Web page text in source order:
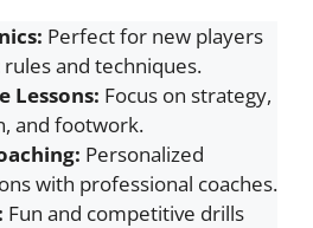
Perfect for new players
and techniques.
Lessons: Focus on strategy,
and footwork.
Personalized
with professional coaches.
Fun and competitive drills